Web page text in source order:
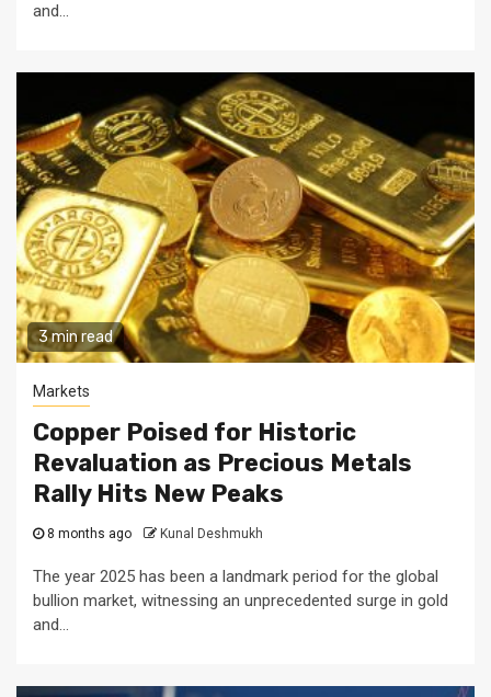
and...
3 min read
Markets
Copper Poised for Historic
Revaluation as Precious Metals
Rally Hits New Peaks
8 months ago Kunal Deshmukh
The year 2025 has been a landmark period for the global
bullion market, witnessing an unprecedented surge in gold
and...